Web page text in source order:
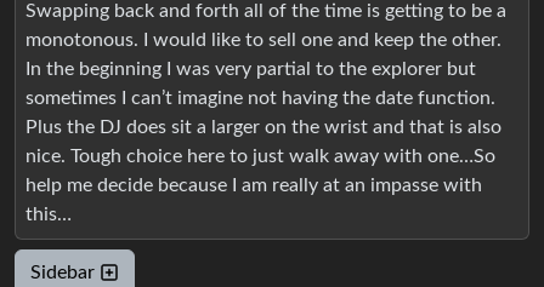
Swapping back and forth all of the time is getting to be a
monotonous. I would like to sell one and keep the other.
In the beginning I was very partial to the explorer but
sometimes I can’t imagine not having the date function.
Plus the DJ does sit a larger on the wrist and that is also
nice. Tough choice here to just walk away with one…So
help me decide because I am really at an impasse with
this…
Sidebar